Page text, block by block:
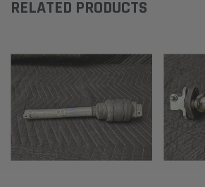
RELATED PRODUCTS